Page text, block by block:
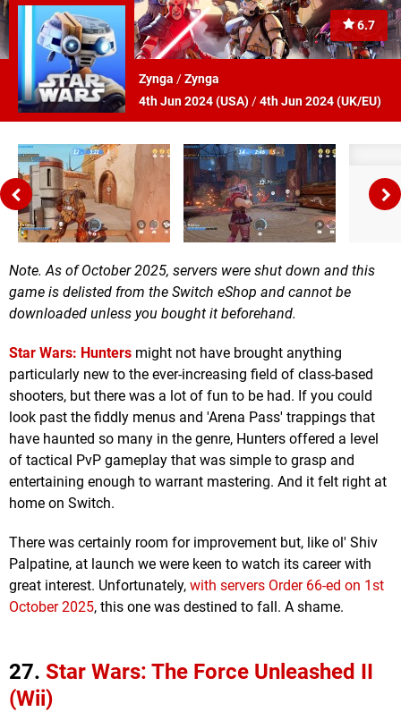
6.7
Zynga/Zynga
4th Jun 2024 (USA)/4th Jun 2024 (UK/EU)
Note. As of October 2025, servers were shut down and this
game is delisted from the Switch eShop and cannot be
downloaded unless you bought it beforehand.
Star Wars: Hunters might not have brought anything
particularly new to the ever-increasing field of class-based
shooters, but there was a lot of fun to be had. If you could
look past the fiddly menus and 'Arena Pass' trappings that
have haunted so many in the genre, Hunters offered a level
of tactical PvP gameplay that was simple to grasp and
entertaining enough to warrant mastering. And it felt right at
home on Switch.
There was certainly room for improvement but, like ol' Shiv
Palpatine, at launch we were keen to watch its career with
great interest. Unfortunately, with servers Order 66-ed on 1st
October 2025, this one was destined to fall. A shame.
27. Star Wars: The Force Unleashed II
(Wii)